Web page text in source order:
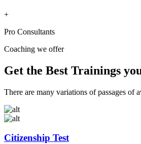
+
Pro Consultants
Coaching we offer
Get the Best Trainings
There are many variations of passages
Citizenship Test